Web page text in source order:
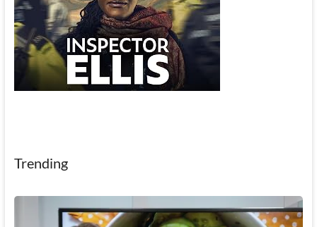
Trending